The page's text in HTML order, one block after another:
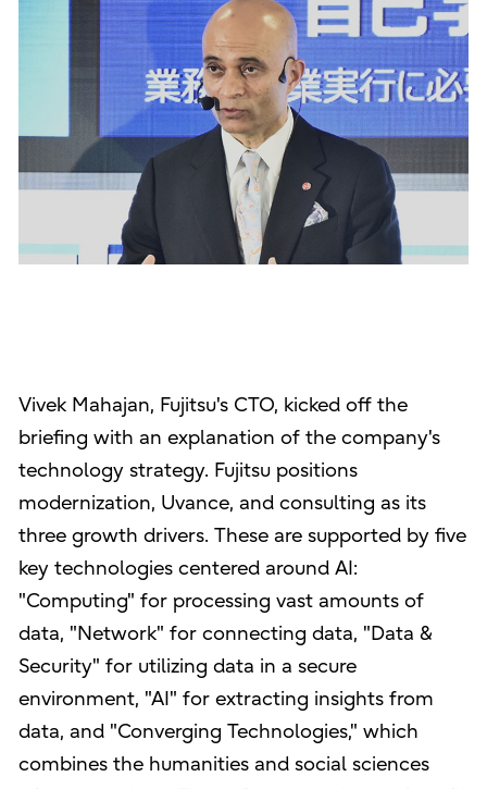
Vivek Mahajan, Fujitsu's CTO, kicked off the
briefing with an explanation of the company's
technology strategy. Fujitsu positions
modernization, Uvance, and consulting as its
three growth drivers. These are supported by five
key technologies centered around AI:
"Computing" for processing vast amounts of
data, "Network" for connecting data, "Data &
Security" for utilizing data in a secure
environment, "AI" for extracting insights from
data, and "Converging Technologies," which
combines the humanities and social sciences